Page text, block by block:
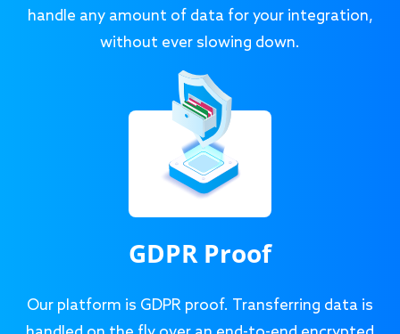
handle any amount of data for your integration,
without ever slowing down.
GDPR Proof
Our platform is GDPR proof. Transferring data is